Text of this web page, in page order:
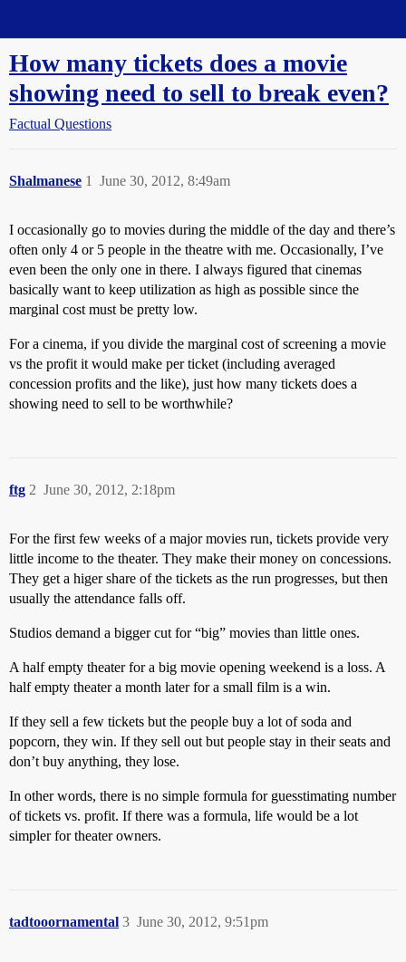
How many tickets does a movie
showing need to sell to break even?
Factual Questions
Shalmanese June 30, 2012, 8:49am
1
I occasionally go to movies during the middle of the day and there’s
often only 4 or 5 people in the theatre with me. Occasionally, I’ve
even been the only one in there. I always figured that cinemas
basically want to keep utilization as high as possible since the
marginal cost must be pretty low.
For a cinema, if you divide the marginal cost of screening a movie
vs the profit it would make per ticket (including averaged
concession profits and the like), just how many tickets does a
showing need to sell to be worthwhile?
ftg June 30, 2012, 2:18pm
2
For the first few weeks of a major movies run, tickets provide very
little income to the theater. They make their money on concessions.
They get a higer share of the tickets as the run progresses, but then
usually the attendance falls off.
Studios demand a bigger cut for “big” movies than little ones.
A half empty theater for a big movie opening weekend is a loss. A
half empty theater a month later for a small film is a win.
If they sell a few tickets but the people buy a lot of soda and
popcorn, they win. If they sell out but people stay in their seats and
don’t buy anything, they lose.
In other words, there is no simple formula for guesstimating number
of tickets vs. profit. If there was a formula, life would be a lot
simpler for theater owners.
tadtooornamental June 30, 2012, 9:51pm
3